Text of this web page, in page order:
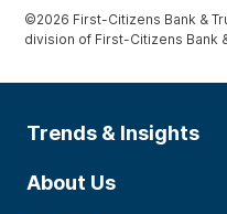
©2026 First-Citizens Bank &
division of First-Citizens Bank
Trends & Insights
About Us